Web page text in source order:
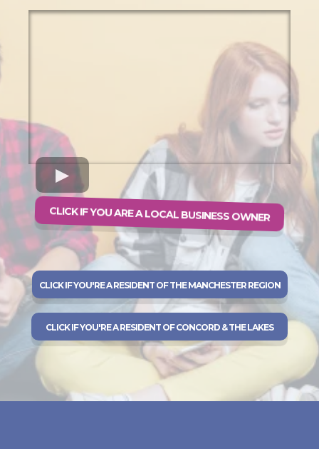
CLICK IF YOU ARE A LOCAL BUSINESS OWNER
CLICK IF YOU'RE A RESIDENT OF THE MANCHESTER REGION
CLICK IF YOU'RE A RESIDENT OF CONCORD & THE LAKES